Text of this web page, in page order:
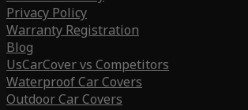
Privacy Policy
Warranty Registration
Blog
UsCarCover vs Competitors
Waterproof Car Covers
Outdoor Car Covers